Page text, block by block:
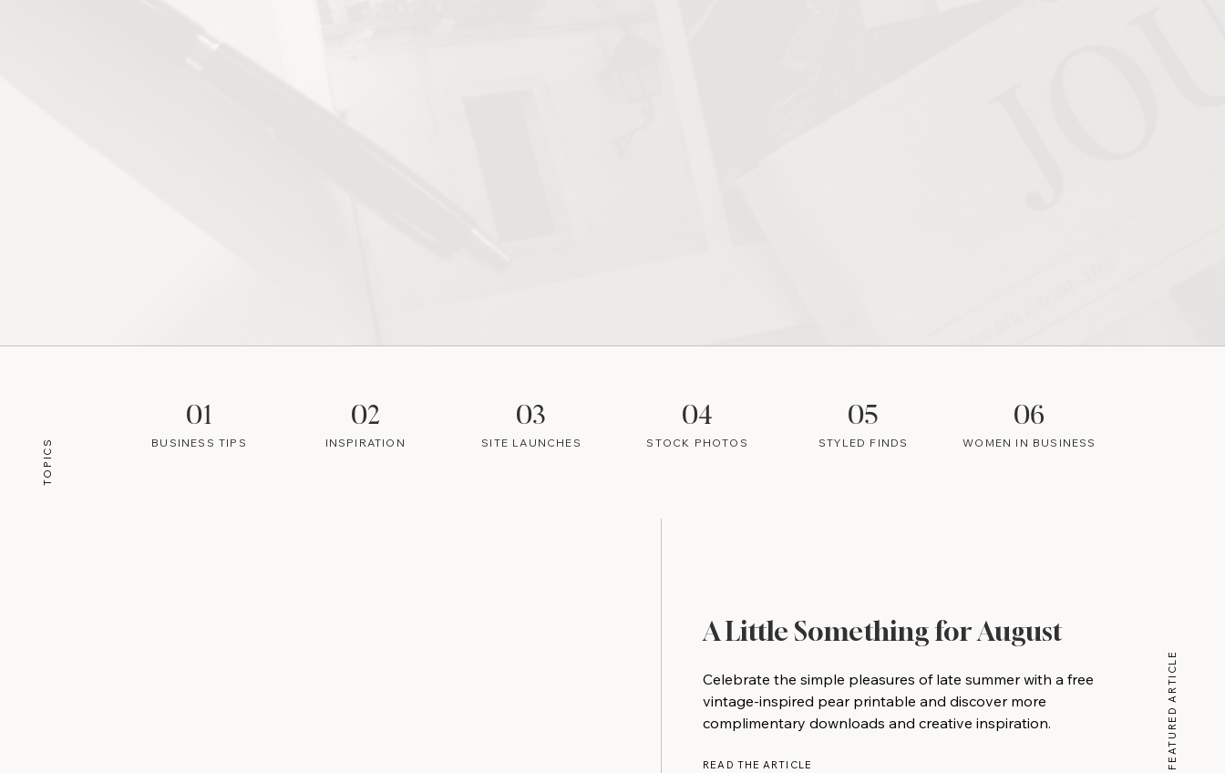
TOPICS
01
BUSINESS TIPS
02
INSPIRATION
03
SITE LAUNCHES
04
STOCK PHOTOS
05
STYLED FINDS
06
WOMEN IN BUSINESS
A Little Something for August
Celebrate the simple pleasures of late summer with a free
vintage-inspired pear printable and discover more
complimentary downloads and creative inspiration.
READ THE ARTICLE FEATURED ARTICLE